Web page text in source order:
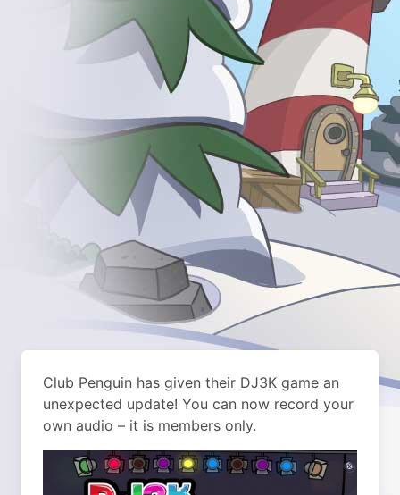
Club Penguin has given their DJ3K game an
unexpected update! You can now record your
own audio – it is members only.